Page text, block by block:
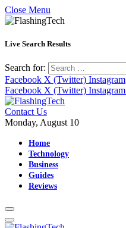
Close Menu
Live Search Results
Search for:
Facebook X (Twitter) Instagram
Facebook X (Twitter) Instagram
Contact Us
Monday, August 10
Home
Technology
Business
Guides
Reviews